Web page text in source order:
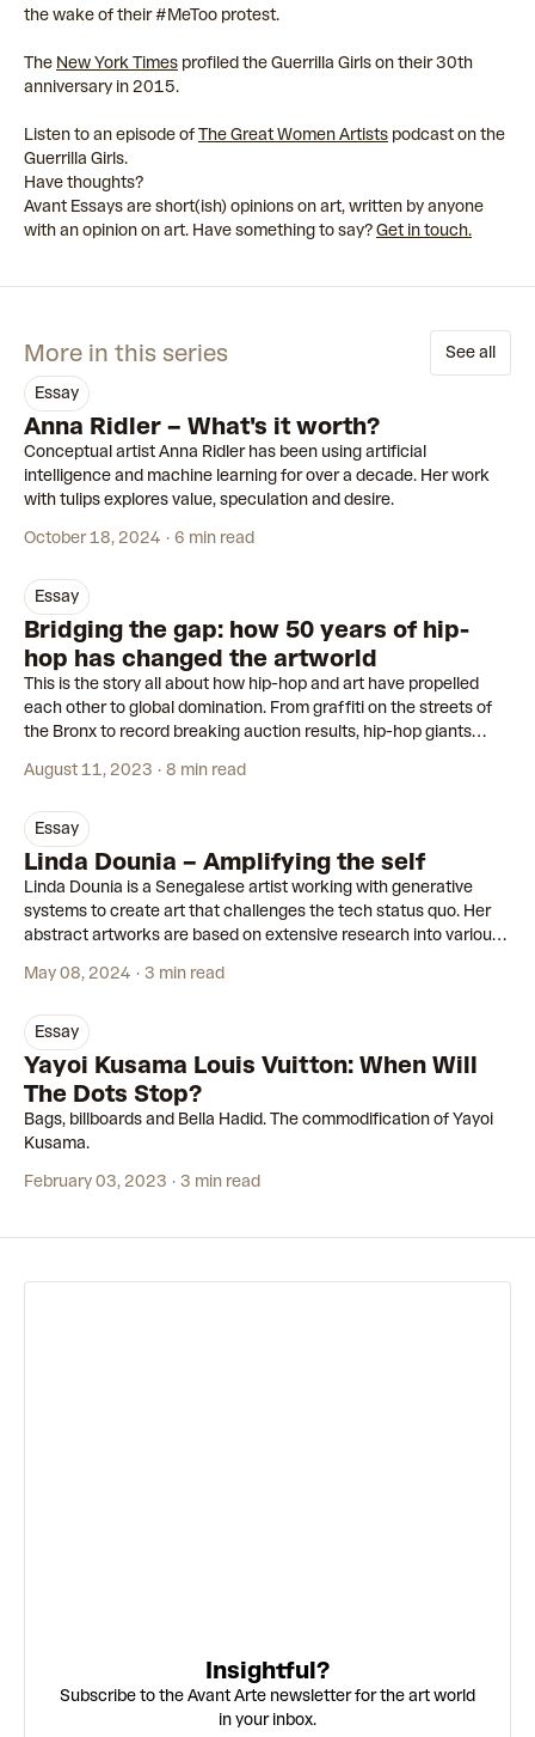
the wake of their #MeToo protest.
The New York Times profiled the Guerrilla Girls on their 30th
anniversary in 2015.
Listen to an episode ofThe Great Women Artists podcast on the
Guerrilla Girls.
Have thoughts?
Avant Essays are short(ish) opinions on art, written by anyone
with an opinion on art. Have something to say?Get in touch.
More in this series
See all
essay
Anna Ridler – What's it worth?
Conceptual artist Anna Ridler has been using artificial
intelligence and machine learning for over a decade. Her work
with tulips explores value, speculation and desire.
October 18, 2024
6 min read
essay
Bridging the gap: how 50 years of hip-
hop has changed the artworld
This is the story all about how hip-hop and art have propelled
each other to global domination. From graffiti on the streets of
the Bronx to record breaking auction results, hip-hop giants
August 11, 2023 8 min read
essay
Linda Dounia – Amplifying the self
Linda Dounia is a Senegalese artist working with generative
systems to create art that challenges the tech status quo. Her
abstract artworks are based on extensive research into various
May 08, 2024 3 min read
essay
Yayoi Kusama Louis Vuitton: When Will
The Dots Stop?
Bags, billboards and Bella Hadid. The commodification of Yayoi
Kusama.
February 03, 2023
3 min read
Insightful?
Subscribe to the Avant Arte newsletter for the art world
in your inbox.